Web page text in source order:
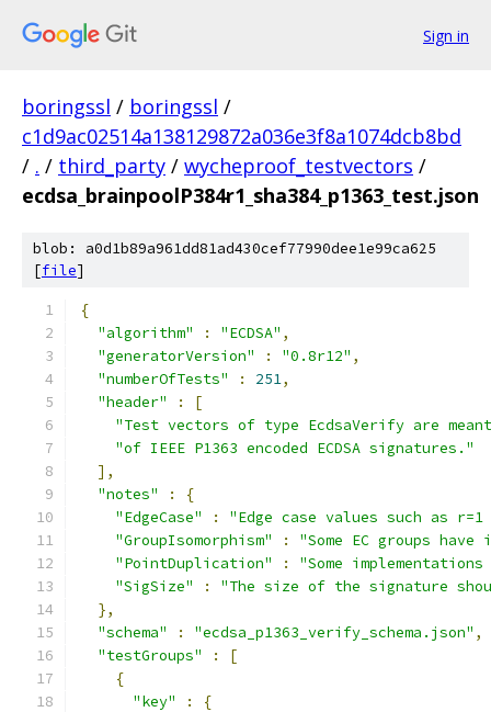
Sign in
boringssl / boringssl /
c1d9ac02514a138129872a036e3f8a1074dcb8bd
/ . / third_party / wycheproof_testvectors /
ecdsa_brainpoolP384r1_sha384_p1363_test.json
blob: a0d1b89a961dd81ad430cef77990dee1e99ca625
[file]
{
"algorithm"
: "ECDSA" ,
"generatorVersion"
: "0.8r12" ,
"numberOfTests"
: 251,
"header"
:
[
"Test vectors of type EcdsaVerify are
"of IEEE P1363 encoded ECDSA signatures."
],
"notes"
:
{
"EdgeCase"
:
"Edge case values such as
"GroupIsomorphism"
:
"Some EC groups
"PointDuplication"
:
"Some
"SigSize"
:
"The size of the signature
},
"schema"
: "ecdsa_p1363_verify_schema.json" ,
"testGroups"
:
[
{
"key"
:
{